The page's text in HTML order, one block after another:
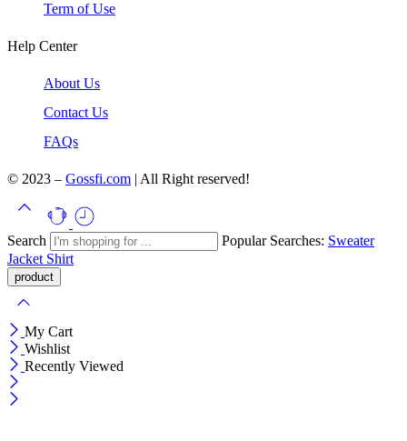
Term of Use
Help Center
About Us
Contact Us
FAQs
© 2023 – Gossfi.com | All Right reserved!
Search Popular Searches: Sweater
Jacket Shirt
My Cart
Wishlist
Recently Viewed